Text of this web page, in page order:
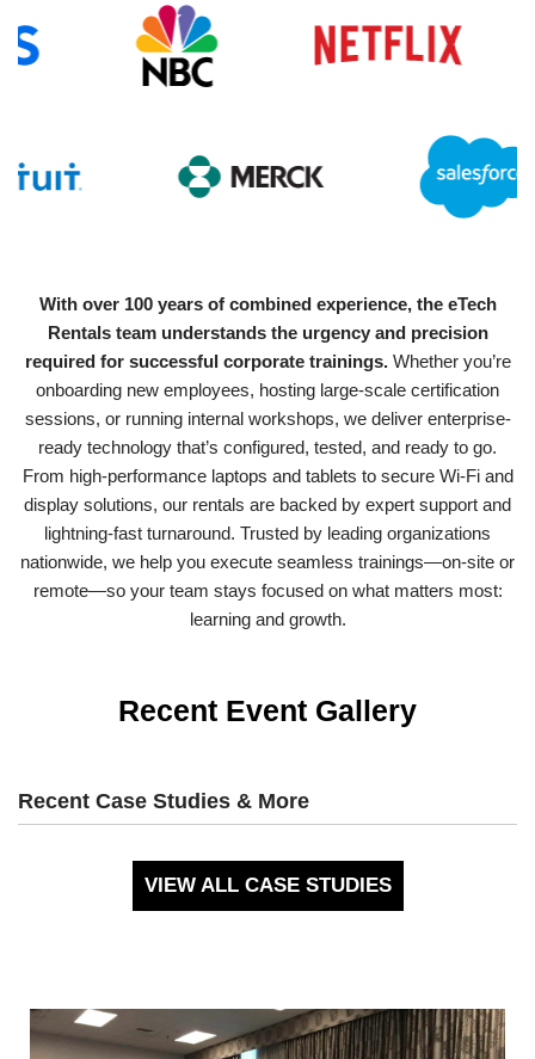
With over 100 years of combined experience, the eTech
Rentals team understands the urgency and precision
required for successful corporate trainings.Whether you’re
onboarding new employees, hosting large-scale certification
sessions, or running internal workshops, we deliver enterprise-
ready technology that’s configured, tested, and ready to go.
From high-performance laptops and tablets to secure Wi-Fi and
display solutions, our rentals are backed by expert support and
lightning-fast turnaround. Trusted by leading organizations
nationwide, we help you execute seamless trainings—on-site or
remote—so your team stays focused on what matters most:
learning and growth.
Recent Event Gallery
Recent Case Studies & More
VIEW ALL CASE STUDIES